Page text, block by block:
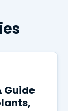
Guide